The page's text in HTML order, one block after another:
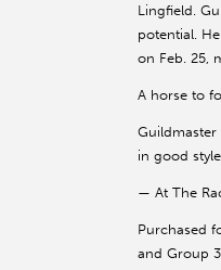
Lingfield.
potential.
on Feb. 25,
A horse to
in good
— At The
Purchased
and Group